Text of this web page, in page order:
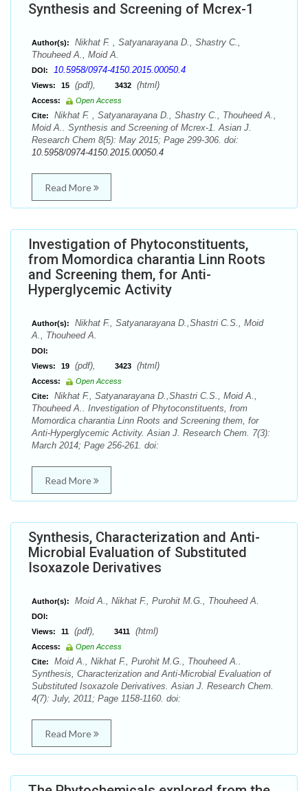
Synthesis and Screening of Mcrex-1
Author(s):
Nikhat F. , Satyanarayana D., Shastry C.,
Thouheed A., Moid A.
DOI: 10.5958/0974-4150.2015.00050.4
Views: 15 (pdf), 3432 (html)
Access:
Open Access
Cite:
Nikhat F. , Satyanarayana D., Shastry C., Thouheed A.,
Moid A.. Synthesis and Screening of Mcrex-1. Asian J.
Research Chem 8(5): May 2015; Page 299-306. doi:
10.5958/0974-4150.2015.00050.4
Read More
Investigation of Phytoconstituents,
from Momordica charantia Linn Roots
and Screening them, for Anti-
Hyperglycemic Activity
Author(s):
Nikhat F., Satyanarayana D.,Shastri C.S., Moid
A., Thouheed A.
DOI:
Views:
19 (pdf), 3423 (html)
Access:
Open Access
Cite:
Nikhat F., Satyanarayana D.,Shastri C.S., Moid A.,
Thouheed A.. Investigation of Phytoconstituents, from
Momordica charantia Linn Roots and Screening them, for
Anti-Hyperglycemic Activity. Asian J. Research Chem. 7(3):
March 2014; Page 256-261. doi:
Read More
Synthesis, Characterization and Anti-
Microbial Evaluation of Substituted
Isoxazole Derivatives
Author(s): Moid A., Nikhat F., Purohit M.G., Thouheed A.
DOI:
Views:
11 (pdf), 3411 (html)
Access:
Open Access
Cite:
Moid A., Nikhat F., Purohit M.G., Thouheed A..
Synthesis, Characterization and Anti-Microbial Evaluation of
Substituted Isoxazole Derivatives. Asian J. Research Chem.
4(7): July, 2011; Page 1158-1160. doi:
Read More